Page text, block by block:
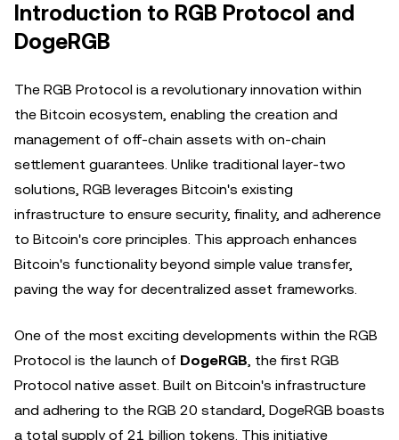
Introduction to RGB Protocol and
DogeRGB
The RGB Protocol is a revolutionary innovation within
the Bitcoin ecosystem, enabling the creation and
management of off-chain assets with on-chain
settlement guarantees. Unlike traditional layer-two
solutions, RGB leverages Bitcoin's existing
infrastructure to ensure security, finality, and adherence
to Bitcoin's core principles. This approach enhances
Bitcoin's functionality beyond simple value transfer,
paving the way for decentralized asset frameworks.
One of the most exciting developments within the RGB
Protocol is the launch of DogeRGB, the first RGB
Protocol native asset. Built on Bitcoin's infrastructure
and adhering to the RGB 20 standard, DogeRGB boasts
a total supply of 21 billion tokens. This initiative